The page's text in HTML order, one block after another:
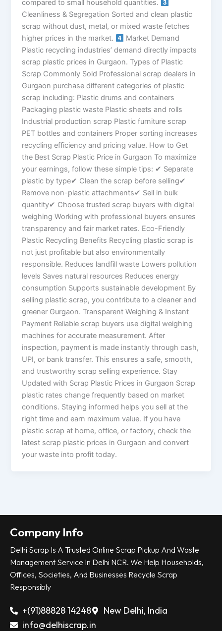
compared to small household quantities.
Cleanliness & Segregation Sorted and clean plastic
scrap without dust, metal, or mixed waste fetches
higher prices in the market.
Market Demand
Plastic recycling industries’ demand directly impacts
scrap plastic prices in Gurgaon. Types of Plastic
Scrap Commonly Sold Professional scrap dealers in
Gurgaon purchase different categories of plastic
scrap including: Plastic drums and containers
Packaging plastic waste Plastic sheets and rolls
Industrial production scrap Plastic furniture scrap
PET bottles and containers Proper sorting increases
recycling efficiency and pricing value. How to Get
the Best Scrap Plastic Price in Gurgaon To maximize
your earnings, follow these simple tips: ✔ Separate
plastic by type✔ Clean the scrap before selling✔
Remove non-plastic attachments✔ Sell in bulk
quantity✔ Choose trusted scrap buyers with digital
weighing Working with professional buyers ensures
transparency and fair market rates. Eco-Friendly
Plastic Recycling Benefits Recycling plastic scrap is
not just profitable but also environmentally
responsible. Reduces landfill waste Lowers pollution
levels Saves natural resources Reduces energy
consumption Supports sustainable development By
selling plastic scrap, you contribute to a cleaner and
greener Gurgaon. Transparent Weighing & Instant
Payment Reliable scrap buyers use digital weighing
machines for accurate measurement. After
inspection, payment is made instantly through cash,
UPI, or bank transfer. This ensures a safe, smooth,
and trustworthy scrap selling experience. Stay
Updated with Scrap Plastic Prices in Gurgaon Scrap
plastic rates change frequently based on market
conditions. Staying informed helps you sell at the
right time and earn maximum value. If you have
plastic scrap at home, office, or factory, check the
latest scrap plastic prices in Gurgaon and convert
your waste into profit today.
Company Info
Delhi Scrap Is A Trusted Online Scrap Pickup And Waste
Management Service In Delhi NCR. We Help Households,
Offices, Societies, And Businesses Recycle Scrap
Responsibly
+(91)88828 14248
New Delhi, India
info@delhiscrap.in